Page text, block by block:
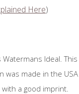
Here)
Ideal. This
was made in the USA
a good imprint.